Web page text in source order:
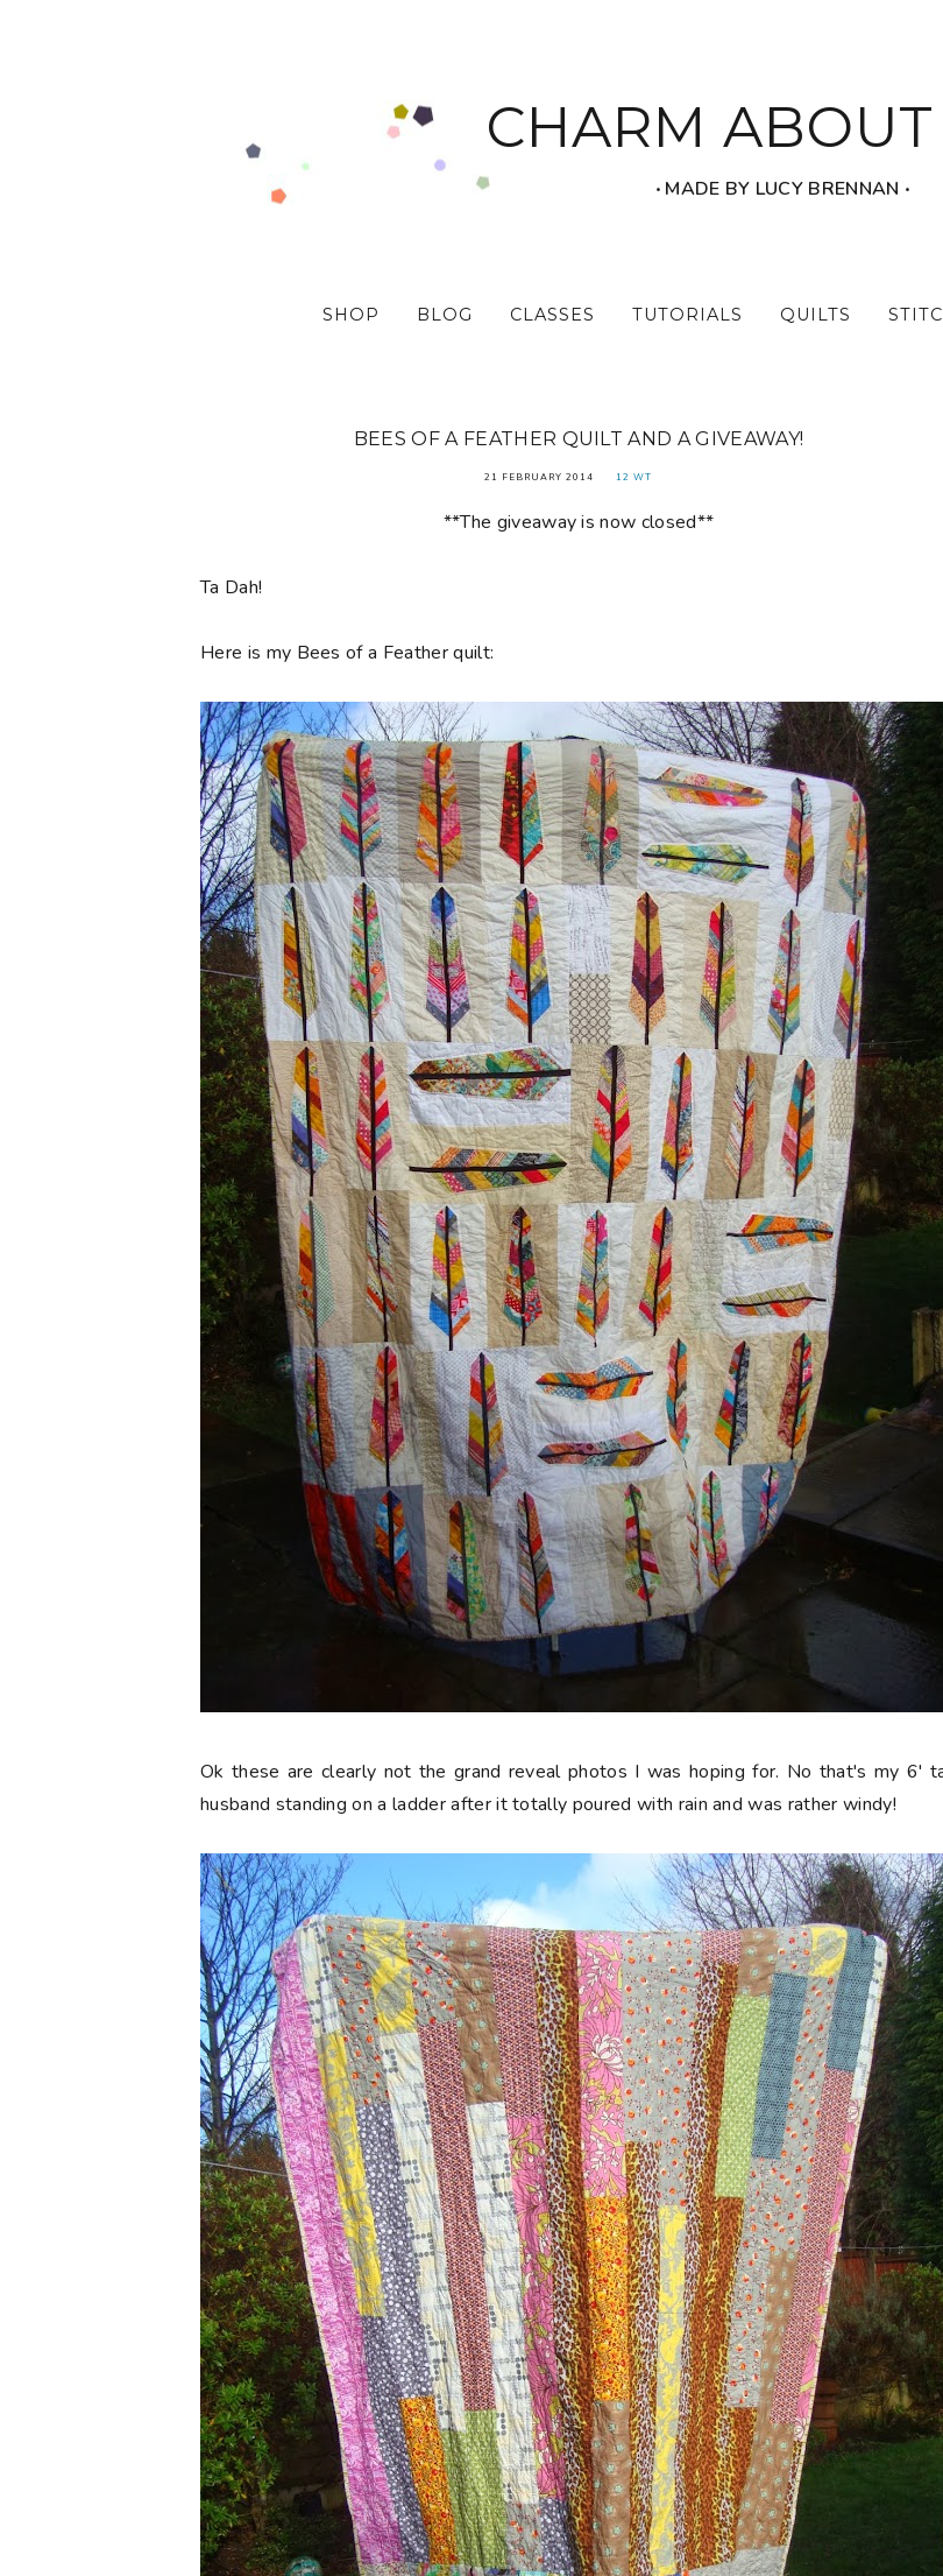
CHARM ABOUT
‧ MADE BY LUCY BRENNAN ‧
SHOP BLOG CLASSES TUTORIALS QUILTS
BEES OF A FEATHER QUILT AND A GIVEAWAY!
21 FEBRUARY 2014 12 WT
**The giveaway is now closed**
Ta Dah!
Here is my Bees of a Feather quilt:
Ok these are clearly not the grand reveal photos I was hoping for. No that's my 6'
husband standing on a ladder after it totally poured with rain and was rather windy!